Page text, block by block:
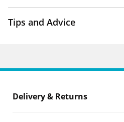
Tips and Advice
Delivery & Returns